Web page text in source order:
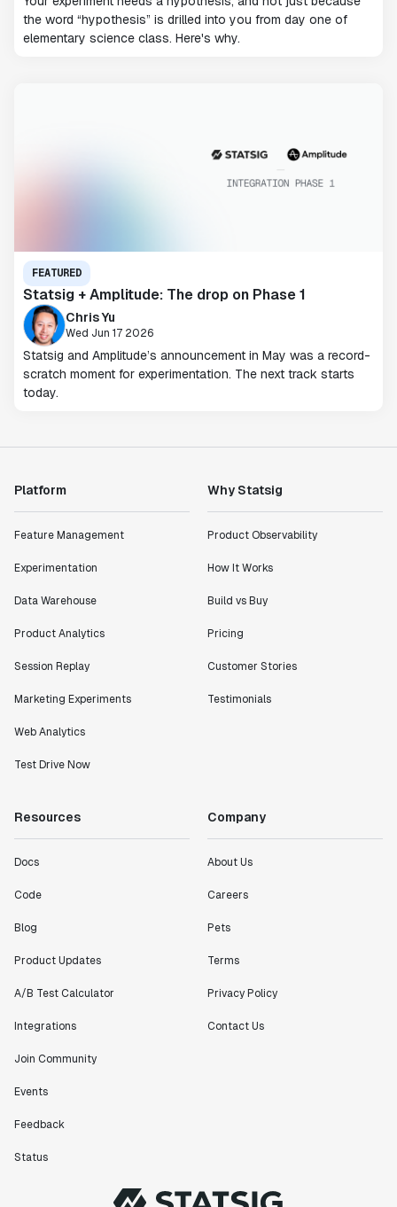
the word “hypothesis” is drilled into you from day one of
elementary science class. Here's why.
FEATURED
Statsig + Amplitude: The drop on Phase 1
Chris Yu
Wed Jun 17 2026
Statsig and Amplitude’s announcement in May was a record-
scratch moment for experimentation. The next track starts
today.
Platform
Feature Management
Experimentation
Data Warehouse
Product Analytics
Session Replay
Marketing Experiments
Web Analytics
Test Drive Now
Why Statsig
Product Observability
How It Works
Build vs Buy
Pricing
Customer Stories
Testimonials
Resources
Docs
Code
Blog
Product Updates
A/B Test Calculator
Integrations
Join Community
Events
Feedback
Status
Company
About Us
Careers
Pets
Terms
Privacy Policy
Contact Us